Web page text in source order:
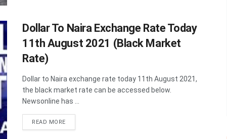
Dollar To Naira Exchange Rate Today
11th August 2021 (Black Market
Rate)
Dollar to Naira exchange rate today 11th August 2021,
the black market rate can be accessed below.
Newsonline has ...
READ MOREDETAILS